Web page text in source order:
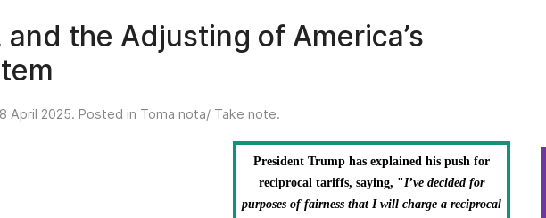
the Adjusting of America’s
April 2025. Posted in Toma nota/ Take note.
President Trump has explained his push for
reciprocal tariffs, saying, "I’ve decided for
purposes of fairness that I will charge a reciprocal